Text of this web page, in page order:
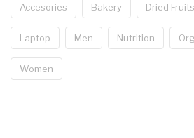
Accesories Bakery Dried Fruits
Laptop Men Nutrition
Women